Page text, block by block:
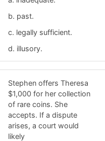
b. ​past.
c. ​legally sufficient.
d. ​illusory.
Stephen offers Theresa
$1,000 for her collection
of rare coins. She
accepts. If a dispute
arises, a court would
likely